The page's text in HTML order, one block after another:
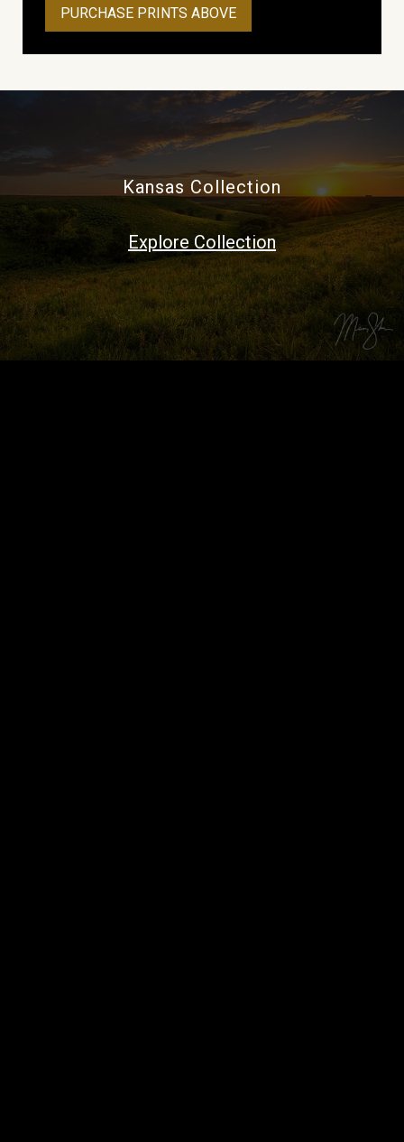
PURCHASE PRINTS ABOVE
Kansas Collection
Explore Collection